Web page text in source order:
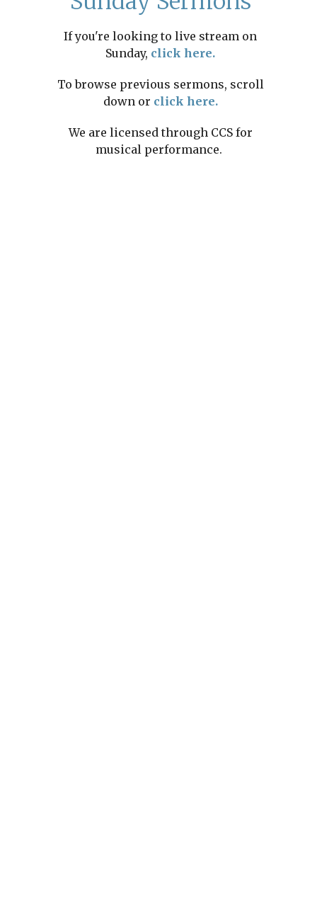
If you're looking to live stream on
Sunday, click here.
To browse previous sermons, scroll
down or click here.
We are licensed through CCS for
musical performance.